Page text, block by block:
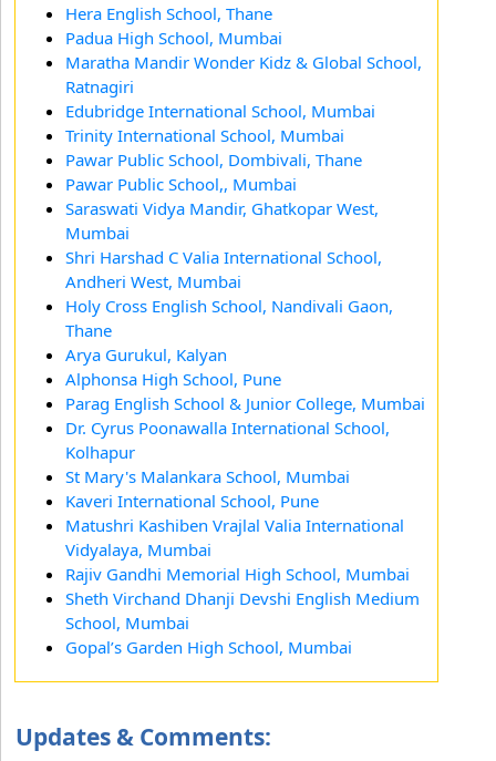
Hera English School, Thane
Padua High School, Mumbai
Maratha Mandir Wonder Kidz & Global School,
Ratnagiri
Edubridge International School, Mumbai
Trinity International School, Mumbai
Pawar Public School, Dombivali, Thane
Pawar Public School,, Mumbai
Saraswati Vidya Mandir, Ghatkopar West,
Mumbai
Shri Harshad C Valia International School,
Andheri West, Mumbai
Holy Cross English School, Nandivali Gaon,
Thane
Arya Gurukul, Kalyan
Alphonsa High School, Pune
Parag English School & Junior College, Mumbai
Dr. Cyrus Poonawalla International School,
Kolhapur
St Mary's Malankara School, Mumbai
Kaveri International School, Pune
Matushri Kashiben Vrajlal Valia International
Vidyalaya, Mumbai
Rajiv Gandhi Memorial High School, Mumbai
Sheth Virchand Dhanji Devshi English Medium
School, Mumbai
Gopal’s Garden High School, Mumbai
Updates & Comments: